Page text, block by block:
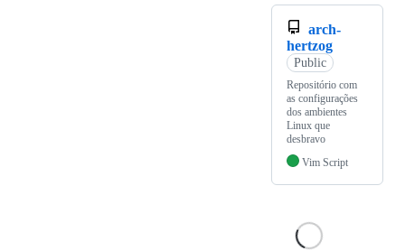
arch-
hertzog
Public
Repositório com
as configurações
dos ambientes
Linux que
desbravo
Vim Script